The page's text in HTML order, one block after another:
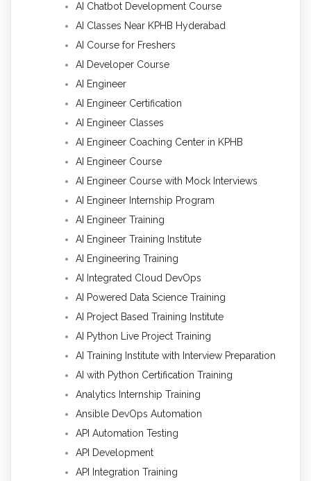
AI Chatbot Development Course
AI Classes Near KPHB Hyderabad
AI Course for Freshers
AI Developer Course
AI Engineer
AI Engineer Certification
AI Engineer Classes
AI Engineer Coaching Center in KPHB
AI Engineer Course
AI Engineer Course with Mock Interviews
AI Engineer Internship Program
AI Engineer Training
AI Engineer Training Institute
AI Engineering Training
AI Integrated Cloud DevOps
AI Powered Data Science Training
AI Project Based Training Institute
AI Python Live Project Training
AI Training Institute with Interview Preparation
AI with Python Certification Training
Analytics Internship Training
Ansible DevOps Automation
API Automation Testing
API Development
API Integration Training